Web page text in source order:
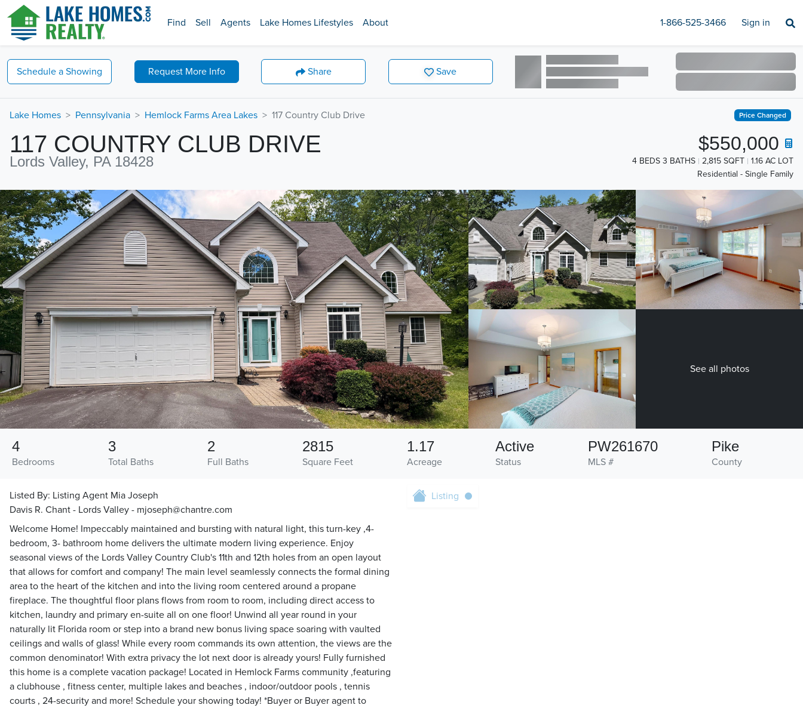
Find Sell Agents Lake Homes Lifestyles About 1-866-525-3466 Sign in
Schedule a Showing Request More Info Share Save
Lake Homes Pennsylvania Hemlock Farms Area Lakes 117 Country Club Drive Price Changed
117 COUNTRY CLUB DRIVE
Lords Valley, PA 18428
$550,000
4 BEDS 3 BATHS 2,815 SQFT
1.16 AC LOT
Residential - Single Family
See all photos
Bedrooms
4
Total Baths
3
Full Baths
2
Square Feet
2815
Acreage
1.17
Status
Active
MLS #
PW261670
County
Pike
Listed By: Listing Agent Mia Joseph
Davis R. Chant - Lords Valley - mjoseph@chantre.com
Welcome Home! Impeccably maintained and bursting with natural light, this turn-key ,4-
bedroom, 3- bathroom home delivers the ultimate modern living experience. Enjoy
seasonal views of the Lords Valley Country Club's 11th and 12th holes from an open layout
that allows for comfort and company! The main level seamlessly connects the formal dining
area to the heart of the kitchen and into the living room centered around a propane
fireplace. The thoughtful floor plans flows from room to room, including direct access to
kitchen, laundry and primary en-suite all on one floor! Unwind all year round in your
naturally lit Florida room or step into a brand new bonus living space soaring with vaulted
ceilings and walls of glass! While every room commands its own attention, the views are the
common denominator! With extra privacy the lot next door is already yours! Fully furnished
this home is a complete vacation package! Located in Hemlock Farms community ,featuring
a clubhouse , fitness center, multiple lakes and beaches , indoor/outdoor pools , tennis
courts , 24-security and more! Schedule your showing today! *Buyer or Buyer agent to
Listing